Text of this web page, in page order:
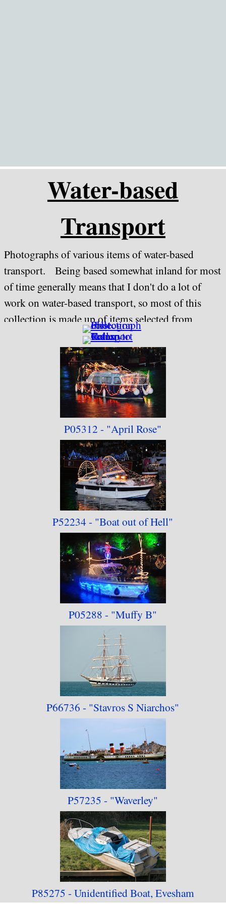
Water-based
Transport
Photographs of various items of water-based
transport. Being based somewhat inland for most
of time generally means that I don't do a lot of
work on water-based transport, so most of this
collection is made up of items selected from
withdrawn "Evesham River Festival" Collections,
although a couple of items taken on holiday in
Dorset are included as well.
P05312 - "April Rose"
P52234 - "Boat out of Hell"
P05288 - "Muffy B"
P66736 - "Stavros S Niarchos"
P57235 - "Waverley"
P85275 - Unidentified Boat, Evesham